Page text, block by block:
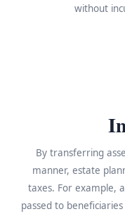
without
By transferring
manner, estate
taxes. For example,
passed to